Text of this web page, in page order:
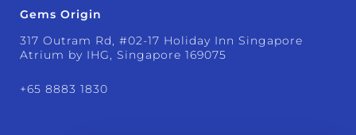
Gems Origin
317 Outram Rd, #02-17 Holiday Inn Singapore
Atrium by IHG, Singapore 169075
+65 8883 1830